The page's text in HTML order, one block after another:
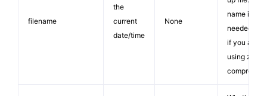
filename
the
current
date/time
None
name is
needed
if you are
using zip